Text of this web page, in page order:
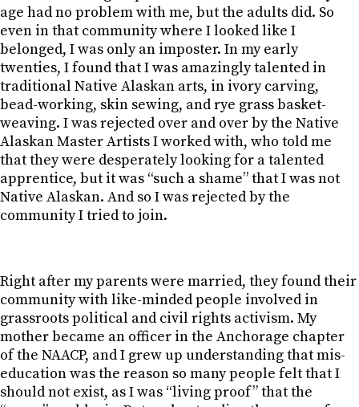
age had no problem with me, but the adults did. So
even in that community where I looked like I
belonged, I was only an imposter. In my early
twenties, I found that I was amazingly talented in
traditional Native Alaskan arts, in ivory carving,
bead-working, skin sewing, and rye grass basket-
weaving. I was rejected over and over by the Native
Alaskan Master Artists I worked with, who told me
that they were desperately looking for a talented
apprentice, but it was “such a shame” that I was not
Native Alaskan. And so I was rejected by the
community I tried to join.
Right after my parents were married, they found their
community with like-minded people involved in
grassroots political and civil rights activism. My
mother became an officer in the Anchorage chapter
of the NAACP, and I grew up understanding that mis-
education was the reason so many people felt that I
should not exist, as I was “living proof” that the